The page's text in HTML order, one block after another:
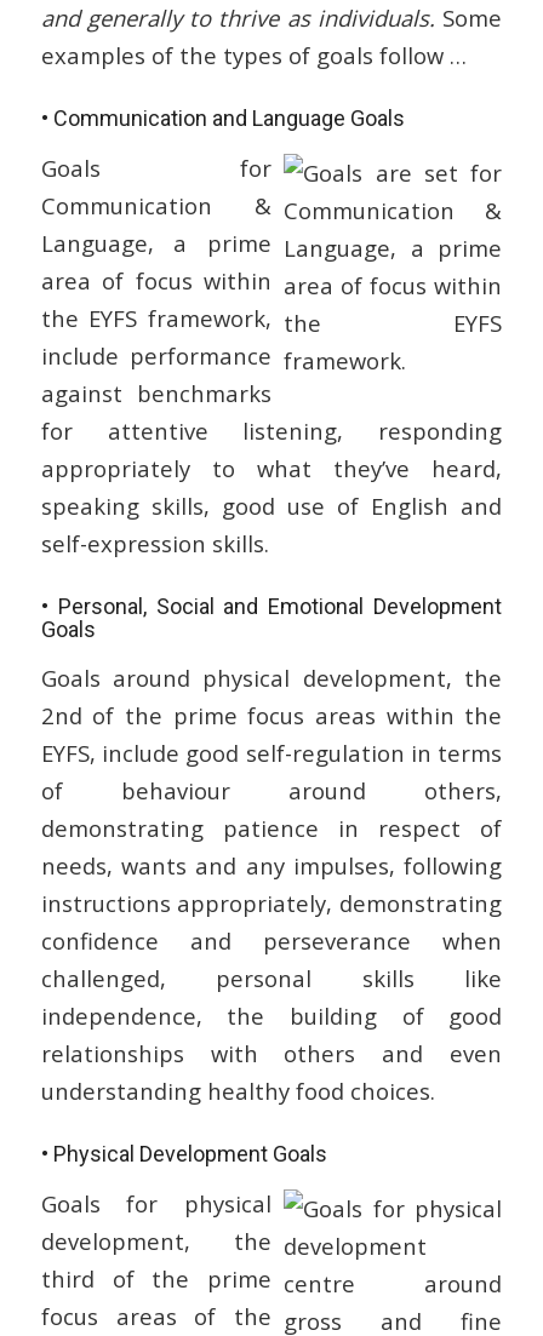
and generally to thrive as individuals. Some
examples of the types of goals follow …
• Communication and Language Goals
Goals for
Communication &
Language, a prime
area of focus within
the EYFS framework,
include performance
against benchmarks
for attentive listening, responding
appropriately to what they’ve heard,
speaking skills, good use of English and
self-expression skills.
• Personal, Social and Emotional Development
Goals
Goals around physical development, the
2nd of the prime focus areas within the
EYFS, include good self-regulation in terms
of behaviour around others,
demonstrating patience in respect of
needs, wants and any impulses, following
instructions appropriately, demonstrating
confidence and perseverance when
challenged, personal skills like
independence, the building of good
relationships with others and even
understanding healthy food choices.
• Physical Development Goals
Goals for physical
development, the
third of the prime
focus areas of the